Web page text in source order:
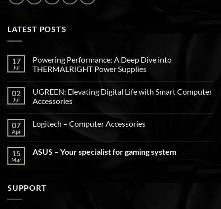
LATEST POSTS
17
Jul
Powering Performance: A Deep Dive into
THERMALRIGHT Power Supplies
02
Jul
UGREEN: Elevating Digital Life with Smart Computer
Accessories
07
Apr
Logitech – Computer Accessories
15
Mar
ASUS – Your specialist for gaming system
SUPPORT